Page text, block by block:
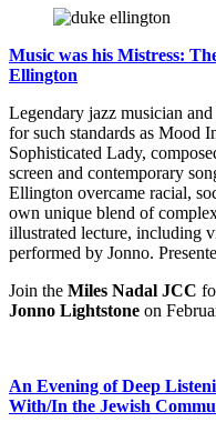
Music was his Mistress:
Ellington
Legendary jazz musician
for such standards as Mood
Sophisticated Lady,
screen and contemporary
Ellington overcame racial,
own unique blend of
illustrated lecture, including
performed by Jonno.
Join the Miles Nadal JCC
Jonno Lightstone on
An Evening of Deep
With/In the Jewish